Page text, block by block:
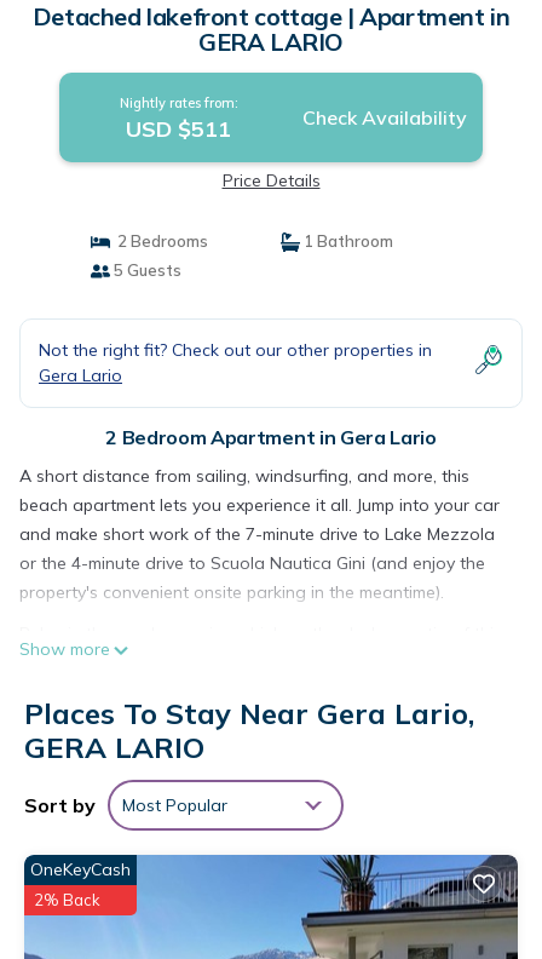
Detached lakefront cottage | Apartment in
GERA LARIO
Nightly rates from:
USD $511 Check Availability
Price Details
2 Bedrooms
1 Bathroom
5 Guests
Not the right fit? Check out our other properties in
Gera Lario
2 Bedroom Apartment in Gera Lario
A short distance from sailing, windsurfing, and more, this
beach apartment lets you experience it all. Jump into your car
and make short work of the 7-minute drive to Lake Mezzola
or the 4-minute drive to Scuola Nautica Gini (and enjoy the
property's convenient onsite parking in the meantime).
850-sq-ft apartment, which also offers a fitness center. As for
and cable/satellite TV.
As you settle into this 2-bedroom, 1.5-bathroom rental, you'll
find a living room and a dining area. Bathroom amenities
include a hair dryer, a bidet, and towels. The kitchen is
well as a coffee maker, a microwave, and cookware. And
because there's a washing machine, you can go a bit lighter
Show more
Places To Stay Near Gera Lario,
GERA LARIO
Sort by Most Popular
OneKeyCash
2% Back